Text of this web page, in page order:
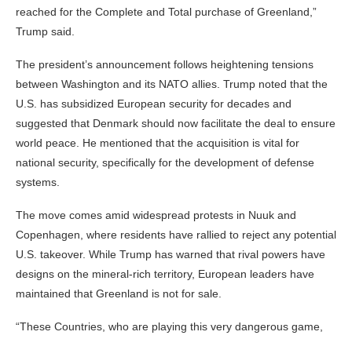
reached for the Complete and Total purchase of Greenland,”
Trump said.
The president’s announcement follows heightening tensions
between Washington and its NATO allies. Trump noted that the
U.S. has subsidized European security for decades and
suggested that Denmark should now facilitate the deal to ensure
world peace. He mentioned that the acquisition is vital for
national security, specifically for the development of defense
systems.
The move comes amid widespread protests in Nuuk and
Copenhagen, where residents have rallied to reject any potential
U.S. takeover. While Trump has warned that rival powers have
designs on the mineral-rich territory, European leaders have
maintained that Greenland is not for sale.
“These Countries, who are playing this very dangerous game,